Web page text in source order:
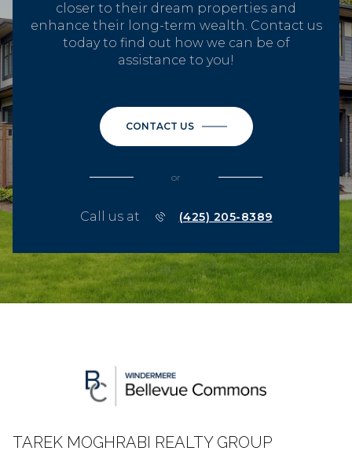
closer to their dream properties and
enhance their long-term wealth. Contact us
today to find out how we can be of
assistance to you!
CONTACT US
or
Call us at (425) 205-8389
TAREK MOGHRABI REALTY GROUP